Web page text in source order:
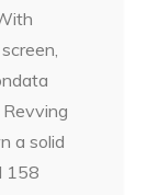
a solid
158